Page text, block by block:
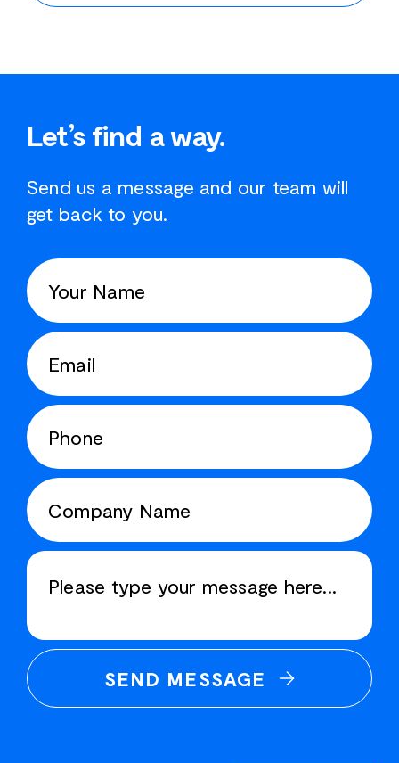
Let’s find a way.
Send us a message and our team will
get back to you.
SEND MESSAGE